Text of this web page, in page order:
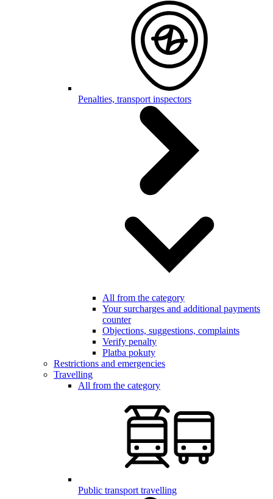
Penalties, transport inspectors
All from the category
Your surcharges and additional payments
counter
Objections, suggestions, complaints
Verify penalty
Platba pokuty
Restrictions and emergencies
Travelling
All from the category
Public transport travelling